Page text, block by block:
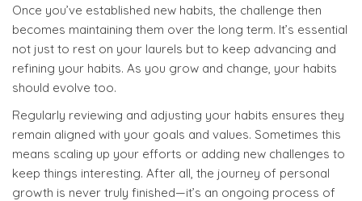
Once you’ve established new habits, the challenge then
becomes maintaining them over the long term. It’s essential
not just to rest on your laurels but to keep advancing and
refining your habits. As you grow and change, your habits
should evolve too.
Regularly reviewing and adjusting your habits ensures they
remain aligned with your goals and values. Sometimes this
means scaling up your efforts or adding new challenges to
keep things interesting. After all, the journey of personal
growth is never truly finished—it’s an ongoing process of